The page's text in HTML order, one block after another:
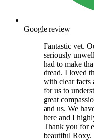
Google review
Fantastic vet.
seriously
had to make
dread. I loved
with clear facts
for us to
great
and us. We
here and I
Thank you for
beautiful Roxy.